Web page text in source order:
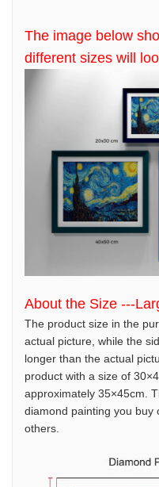
The image below
different sizes will
About the Size ---
The product size in the
actual picture, while the
longer than the actual
product with a size of
approximately 35×45cm.
diamond painting you buy
others.